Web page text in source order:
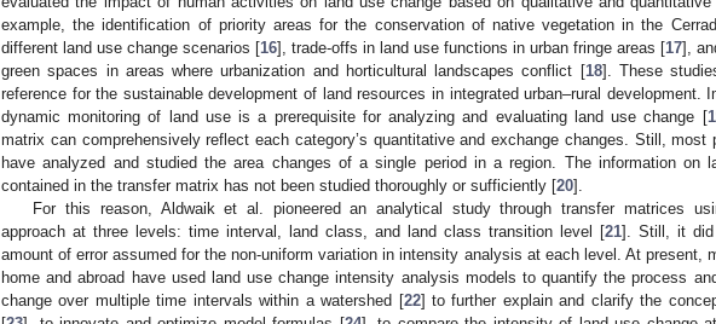
example, the identification of priority areas for the conservation of native vegetation in the
different land use change scenarios [16], trade-offs in land use functions in urban fringe areas [17],
green spaces in areas where urbanization and horticultural landscapes conflict [18]. These
reference for the sustainable development of land resources in integrated urban–rural development.
dynamic monitoring of land use is a prerequisite for analyzing and evaluating land use change [
matrix can comprehensively reflect each category’s quantitative and exchange changes. Still, most
have analyzed and studied the area changes of a single period in a region. The information on
contained in the transfer matrix has not been studied thoroughly or sufficiently [20].
For this reason, Aldwaik et al. pioneered an analytical study through transfer matrices
approach at three levels: time interval, land class, and land class transition level [21]. Still, it did
amount of error assumed for the non-uniform variation in intensity analysis at each level. At present,
home and abroad have used land use change intensity analysis models to quantify the process
change over multiple time intervals within a watershed [22] to further explain and clarify the